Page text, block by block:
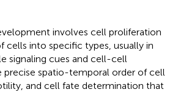
involves cell proliferation
cells into specific types, usually in
signaling cues and cell-cell
precise spatio-temporal order of cell
and cell fate determination that